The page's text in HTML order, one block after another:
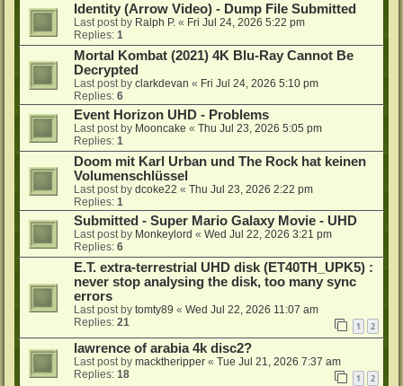
Identity (Arrow Video) - Dump File Submitted
Last post by Ralph P. « Fri Jul 24, 2026 5:22 pm
Replies: 1
Mortal Kombat (2021) 4K Blu-Ray Cannot Be
Decrypted
Last post by clarkdevan « Fri Jul 24, 2026 5:10 pm
Replies: 6
Event Horizon UHD - Problems
Last post by Mooncake « Thu Jul 23, 2026 5:05 pm
Replies: 1
Doom mit Karl Urban und The Rock hat keinen
Volumenschlüssel
Last post by dcoke22 « Thu Jul 23, 2026 2:22 pm
Replies: 1
Submitted - Super Mario Galaxy Movie - UHD
Last post by Monkeylord « Wed Jul 22, 2026 3:21 pm
Replies: 6
E.T. extra-terrestrial UHD disk (ET40TH_UPK5) :
never stop analysing the disk, too many sync
errors
Last post by tomty89 « Wed Jul 22, 2026 11:07 am
Replies: 21 1 2
lawrence of arabia 4k disc2?
Last post by macktheripper « Tue Jul 21, 2026 7:37 am
Replies: 18 1 2